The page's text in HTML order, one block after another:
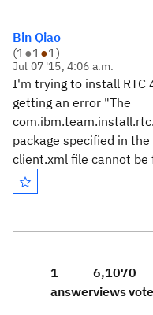
Bin Qiao
(1●1●1)
Jul 07 '15, 4:06 a.m.
I'm trying to install RTC
getting an error "The
package specified in
client.xml file cannot be
1
answer
6,107
views
0